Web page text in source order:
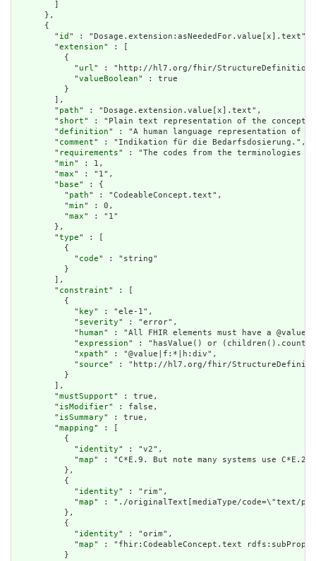
      },
      {
        "
id " : "Dosage.extension:asNeededFor.value[x].text",
        "
extension" : [
          {
            "
url" : "http://hl7.org/fhir/StructureDefinition/
            "
valueBoolean" : true
          }
        ],
        "
path" : "Dosage.extension.value[x].text",
        "
short" : "Plain text representation of the concept",
        "
definition" : "A human language representation of
        "
comment" : "Indikation für die Bedarfsdosierung.",
        "
requirements" : "The codes from the terminologies
        "
min" : 1,
        "
max" : "1",
        "
base" : {
          "
path" : "CodeableConcept.text",
          "
min" : 0,
          "
max" : "1"
        },
        "
type" : [
          {
            "
code" : "string"
          }
        ],
        "
constraint" : [
          {
            "
key" : "ele-1",
            "
severity" : "error",
            "
human" : "All FHIR elements must have a
            "
expression" : "hasValue() or
            "
xpath" : "@value|f:*|h:div",
            "
source" : "http://hl7.org/fhir/
          }
        ],
        "
mustSupport" : true,
        "
isModifier" : false,
        "
isSummary" : true,
        "
mapping" : [
          {
            "
identity" : "v2",
            "
map" : "C*E.9. But note many systems use
          },
          {
            "
identity" : "rim",
            "
map" : "./originalText[mediaType/code=\"text/
          },
          {
            "
identity" : "orim",
            "
map" : "fhir:CodeableConcept.text
          }